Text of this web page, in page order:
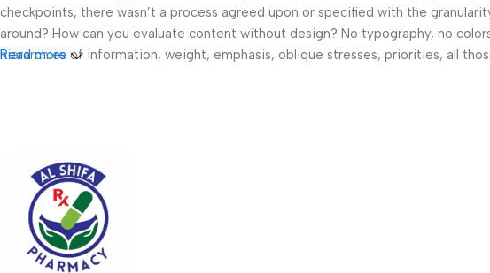
checkpoints, there wasn’t a process agreed upon or specified with the
around? How can you evaluate content without design? No typography, no
hierarchies of information, weight, emphasis, oblique stresses, priorities, all
Read more